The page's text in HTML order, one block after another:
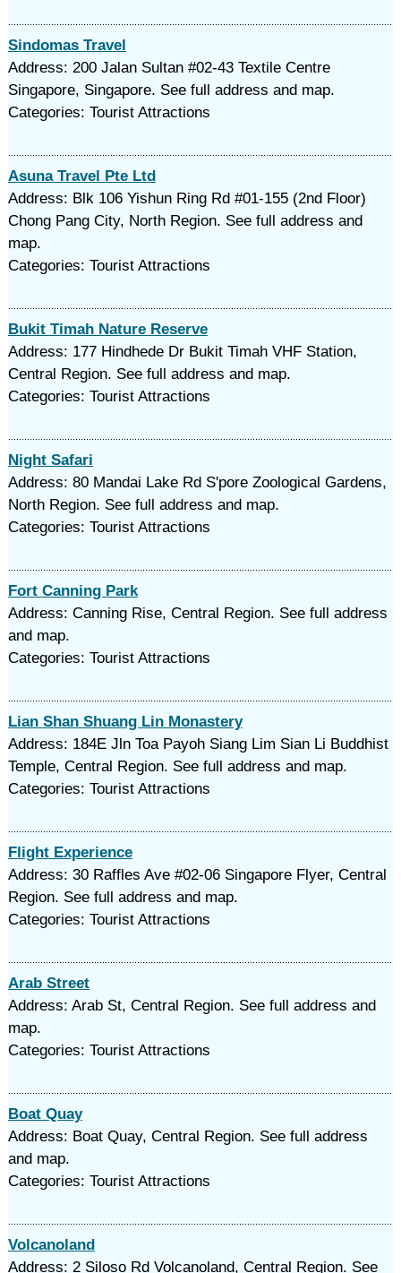
Sindomas Travel
Address: 200 Jalan Sultan #02-43 Textile Centre
Singapore, Singapore. See full address and map.
Categories: Tourist Attractions
Asuna Travel Pte Ltd
Address: Blk 106 Yishun Ring Rd #01-155 (2nd Floor)
Chong Pang City, North Region. See full address and
map.
Categories: Tourist Attractions
Bukit Timah Nature Reserve
Address: 177 Hindhede Dr Bukit Timah VHF Station,
Central Region. See full address and map.
Categories: Tourist Attractions
Night Safari
Address: 80 Mandai Lake Rd S'pore Zoological Gardens,
North Region. See full address and map.
Categories: Tourist Attractions
Fort Canning Park
Address: Canning Rise, Central Region. See full address
and map.
Categories: Tourist Attractions
Lian Shan Shuang Lin Monastery
Address: 184E Jln Toa Payoh Siang Lim Sian Li Buddhist
Temple, Central Region. See full address and map.
Categories: Tourist Attractions
Flight Experience
Address: 30 Raffles Ave #02-06 Singapore Flyer, Central
Region. See full address and map.
Categories: Tourist Attractions
Arab Street
Address: Arab St, Central Region. See full address and
map.
Categories: Tourist Attractions
Boat Quay
Address: Boat Quay, Central Region. See full address
and map.
Categories: Tourist Attractions
Volcanoland
Address: 2 Siloso Rd Volcanoland, Central Region. See